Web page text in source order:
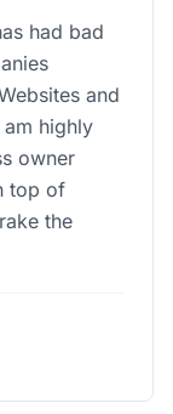
had bad
and
highly
owner
top of
the